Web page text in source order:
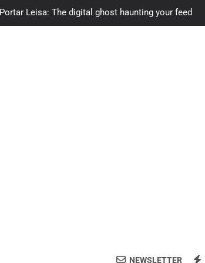
Portar Leisa: The digital ghost haunting your feed
NEWSLETTER